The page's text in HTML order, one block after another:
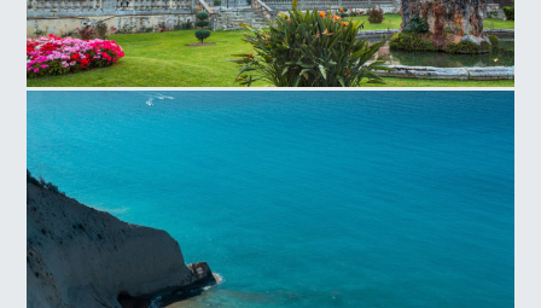
Saint Michael Saint George Palace